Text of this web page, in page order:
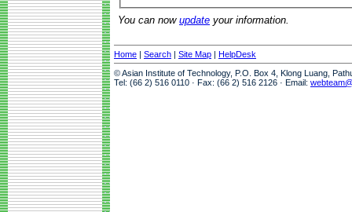
You can now update your information.
Home | Search | Site Map | HelpDesk
© Asian Institute of Technology, P.O. Box 4, Klong Luang,
Tel: (66 2) 516 0110 · Fax: (66 2) 516 2126 · Email: